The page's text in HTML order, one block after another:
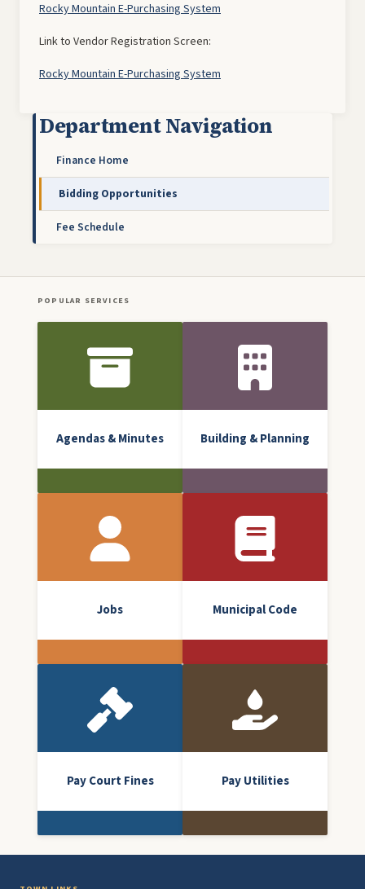
Department Navigation
Finance Home
Bidding Opportunities
Fee Schedule
Rocky Mountain E-Purchasing System
Link to Vendor Registration Screen:
Rocky Mountain E-Purchasing System
POPULAR SERVICES
Front Icon Menu
Agendas & Minutes Building & Planning
Jobs Municipal Code
Pay Court Fines Pay Utilities